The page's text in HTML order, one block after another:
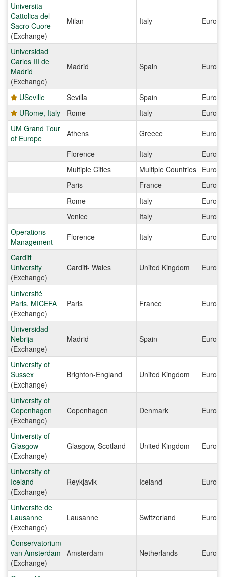
Universita
Cattolica del
Sacro Cuore
(Exchange)
Milan Italy Europe
Universidad
Carlos III de
Madrid
(Exchange)
Madrid Spain Europe
USeville Sevilla Spain
Europe
URome, Italy
Rome Italy
Europe
UM Grand Tour
of Europe
Athens Greece Europe
Florence Italy
Europe
Multiple Cities
Multiple Countries Europe
Paris
France
Europe
Rome
Italy
Europe
Venice
Italy
Europe
Operations
Management
Florence Italy Europe
Cardiff
University
(Exchange)
Cardiff- Wales United Kingdom Europe
Université
Paris, MICEFA
(Exchange)
Paris France Europe
Universidad
Nebrija
(Exchange)
Madrid Spain Europe
University of
Sussex
(Exchange)
Brighton-England United Kingdom Europe
University of
Copenhagen
(Exchange)
Copenhagen Denmark Europe
University of
Glasgow
(Exchange)
Glasgow, Scotland United Kingdom Europe
University of
Iceland
(Exchange)
Reykjavik Iceland Europe
Universite de
Lausanne
(Exchange)
Lausanne Switzerland Europe
Conservatorium
van Amsterdam
(Exchange)
Amsterdam Netherlands Europe